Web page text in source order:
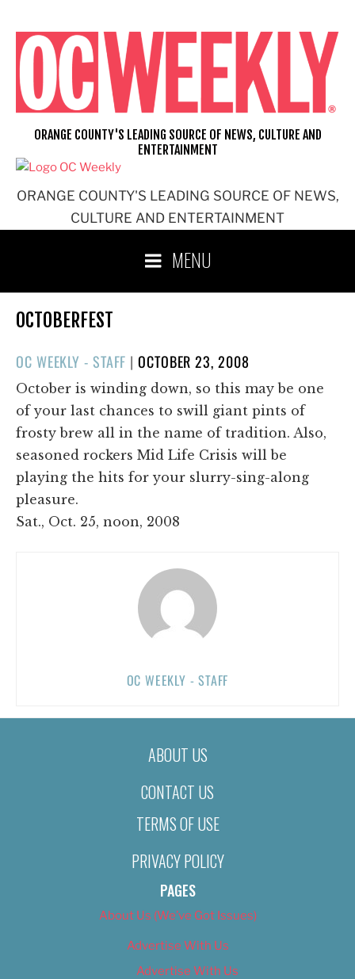
content
ORANGE COUNTY'S LEADING SOURCE OF NEWS,
CULTURE AND ENTERTAINMENT
ORANGE COUNTY'S LEADING SOURCE OF NEWS, CULTURE AND
ENTERTAINMENT
MENU
OCTOBERFEST
OC WEEKLY - STAFF |POSTED
ON
OCTOBER 23, 2008
October is winding down, so this may be one
of your last chances to swill giant pints of
frosty brew all in the name of tradition. Also,
seasoned rockers Mid Life Crisis will be
playing the hits for your slurry-sing-along
pleasure.
Sat., Oct. 25, noon, 2008
OC WEEKLY - STAFF
ABOUT US
CONTACT US
TERMS OF USE
PRIVACY POLICY
PAGES
About Us (We’ve Got Issues)
Advertise With Us
Advertise With Us